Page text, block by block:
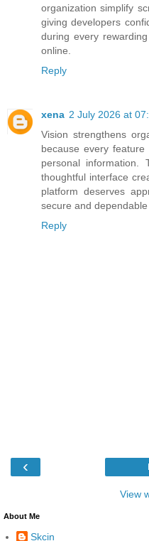
organization simplify
giving developers
during every
online.
Reply
xena 2 July 2026 at
Vision strengthens
because every
personal information.
thoughtful interface
platform deserves
secure and
Reply
‹
View
About Me
Skcin